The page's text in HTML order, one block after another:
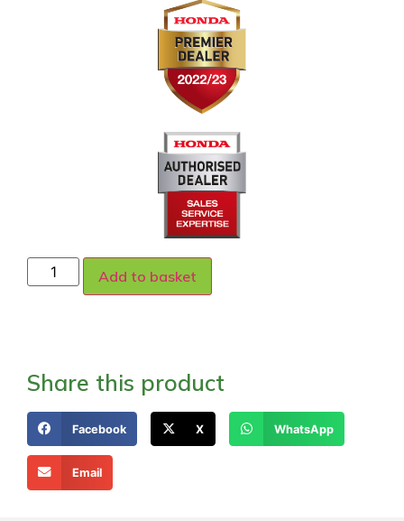
Add to basket
Share this product
Facebook X WhatsApp
Email